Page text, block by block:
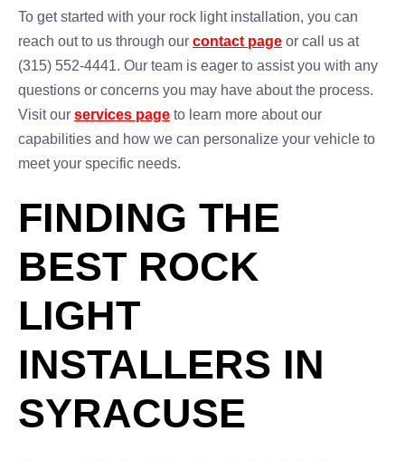
To get started with your rock light installation, you can
reach out to us through our contact page or call us at
(315) 552-4441. Our team is eager to assist you with any
questions or concerns you may have about the process.
Visit our services page to learn more about our
capabilities and how we can personalize your vehicle to
meet your specific needs.
FINDING THE
BEST ROCK
LIGHT
INSTALLERS IN
SYRACUSE